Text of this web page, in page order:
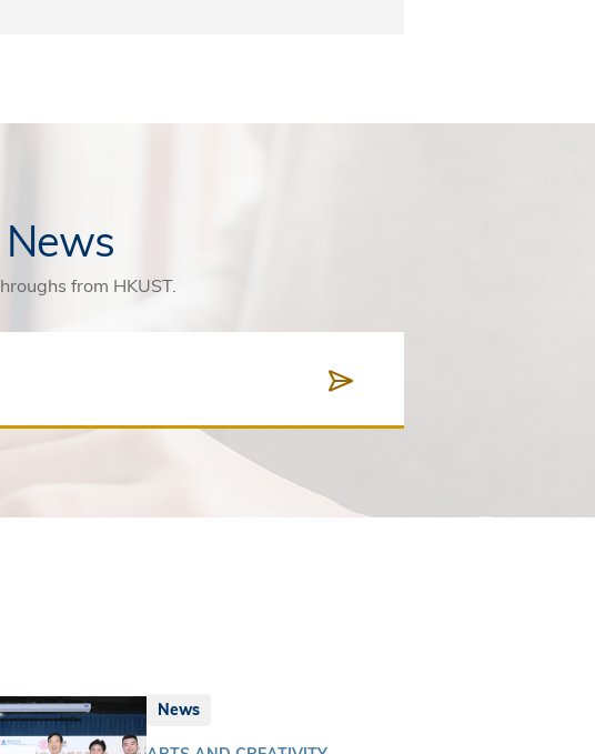
from HKUST.
News